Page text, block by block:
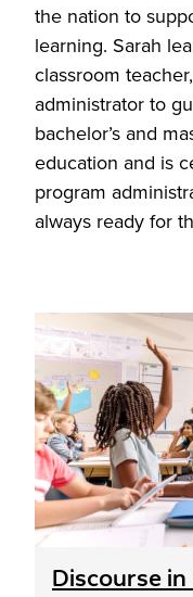
the nation to
learning. Sarah
classroom
administrator to
bachelor’s and
education and is
program
always ready for
Discourse